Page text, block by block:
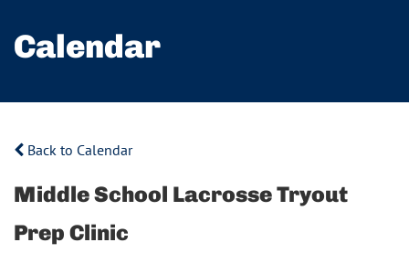
Calendar
Back to Calendar
Middle School Lacrosse Tryout
Prep Clinic